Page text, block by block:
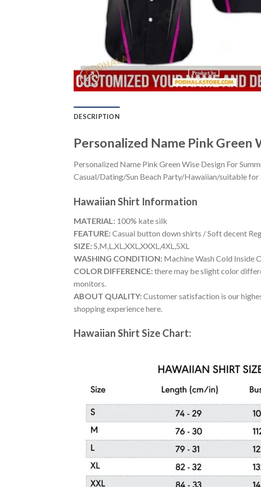
DESCRIPTION
Personalized Name Pink Green
Personalized Name Pink Green Wise Design For
Casual/Dating/Sun Beach Party/Hawaiian/suitable
Hawaiian Shirt Information
MATERIAL: 100% kate silk
FEATURE:Casual button down shirts / Soft decent
SIZE:S,M,L,XL,XXL,XXXL,4XL,5XL
WASHING CONDITION: Machine Wash Cold Inside
COLOR DIFFERENCE:there may be slight color
monitors.
ABOUT QUALITY:Customer satisfaction is our
shopping experience here.
Hawaiian Shirt Size Chart: